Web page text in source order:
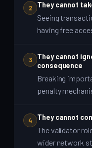
2 They cannot
Seeing
having free
3
They cannot
consequence
Breaking
penalty
4 They cannot
The validator
wider network